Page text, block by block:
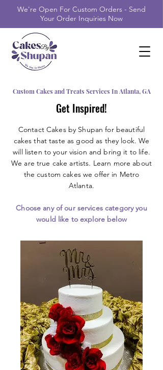
We're Open For Custom Orders - Send
Your Order Inquiries Now
Custom Cakes and Treats Services In Atlanta, GA
Get Inspired!
Contact Cakes by Shupan for beautiful
cakes that taste as good as they look. We
will listen to your vision and bring it to life.
We are true cake artists. Learn more about
the custom cakes we offer in Metro
Atlanta.
Choose any of our services category you
would like to explore below